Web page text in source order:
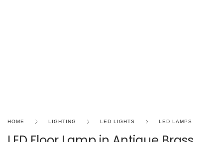
HOME LIGHTING LED LIGHTS LED LAMPS